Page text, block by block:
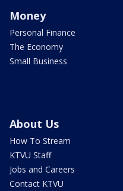
Money
Personal Finance
The Economy
Small Business
About Us
How To Stream
KTVU Staff
Jobs and Careers
Contact KTVU